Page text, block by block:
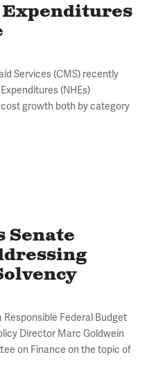
Services (CMS) recently
(NHEs)
growth both by category
Senate
Federal Budget
Director Marc Goldwein
on Finance on the topic of